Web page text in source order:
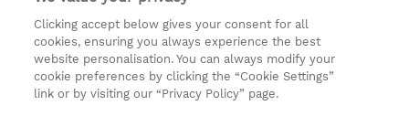
© 2026 TD SYNNEX
TD SYNNEX Connect
Privacyverklaring
Clicking accept below gives your consent for all
cookies, ensuring you always experience the best
website personalisation. You can always modify your
cookie preferences by clicking the “Cookie Settings”
link or by visiting our “Privacy Policy” page.